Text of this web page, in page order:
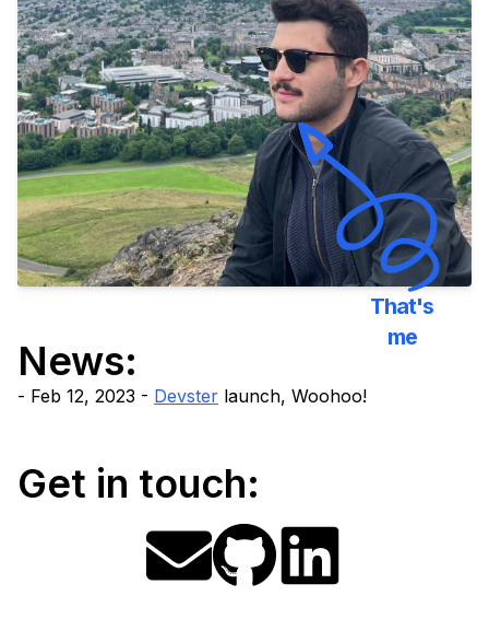
That's
me
News:
Feb 12, 2023 - Devster launch, Woohoo!
Get in touch: